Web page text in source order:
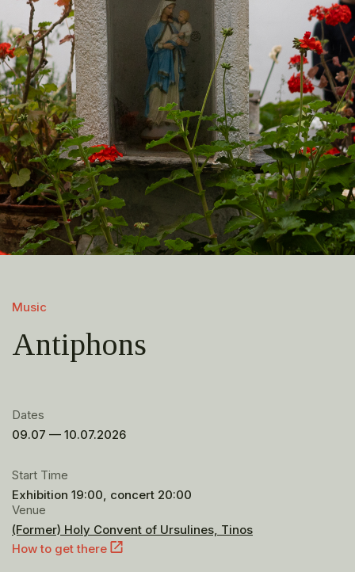
Music
Antiphons
Dates
09.07 — 10.07.2026
Start Time
Exhibition 19:00, concert 20:00
Venue
(Former) Holy Convent of Ursulines, Tinos
How to get there